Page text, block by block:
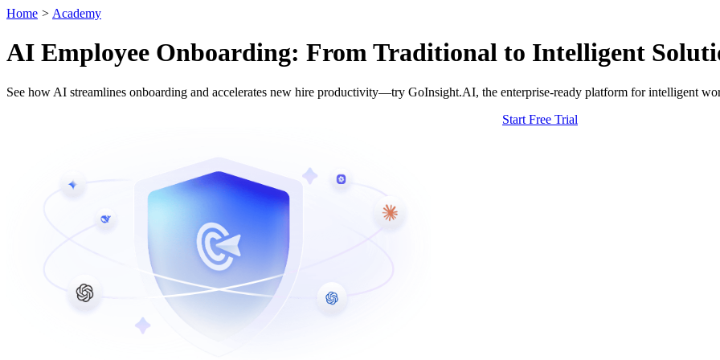
Home > Academy
AI Employee Onboarding: From Traditional to Intelligent
See how AI streamlines onboarding and accelerates new hire productivity—try GoInsight.AI, the enterprise-ready platform for intelligent
Start Free Trial